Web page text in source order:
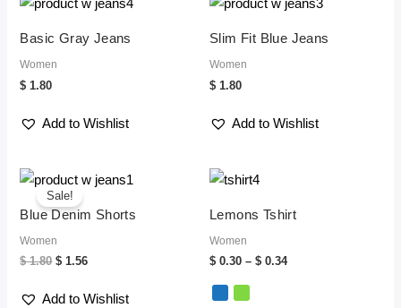
Basic Gray Jeans
Women
$ 1.80
Add to Wishlist
Slim Fit Blue Jeans
Women
$ 1.80
Add to Wishlist
Sale!
Blue Denim Shorts
Women
$1.80
Original
price
was:
$ 1.80.
$ 1.56
Current
price
$ 1.56.
Add to Wishlist
Lemons Tshirt
Women
$ 0.30 – $ 0.34
through